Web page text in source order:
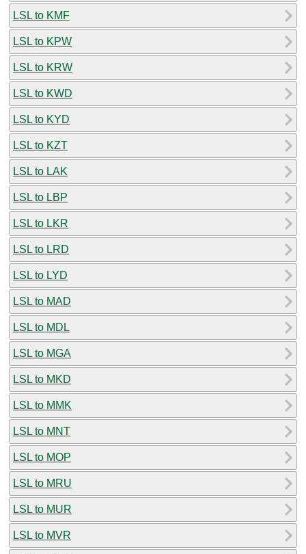
LSL to KMF
LSL to KPW
LSL to KRW
LSL to KWD
LSL to KYD
LSL to KZT
LSL to LAK
LSL to LBP
LSL to LKR
LSL to LRD
LSL to LYD
LSL to MAD
LSL to MDL
LSL to MGA
LSL to MKD
LSL to MMK
LSL to MNT
LSL to MOP
LSL to MRU
LSL to MUR
LSL to MVR